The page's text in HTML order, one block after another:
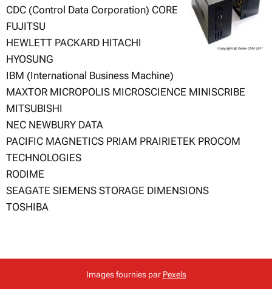
CDC (Control Data Corporation) CORE
FUJITSU
HEWLETT PACKARD HITACHI
HYOSUNG
IBM (International Business Machine)
MAXTOR MICROPOLIS MICROSCIENCE MINISCRIBE
MITSUBISHI
NEC NEWBURY DATA
PACIFIC MAGNETICS PRIAM PRAIRIETEK PROCOM
TECHNOLOGIES
RODIME
SEAGATE SIEMENS STORAGE DIMENSIONS
TOSHIBA
Images fournies par Pexels